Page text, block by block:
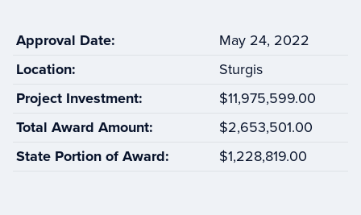
Approval Date:
May 24, 2022
Location:
Sturgis
Project Investment:
$11,975,599.00
Total Award Amount:
$2,653,501.00
State Portion of Award:
$1,228,819.00